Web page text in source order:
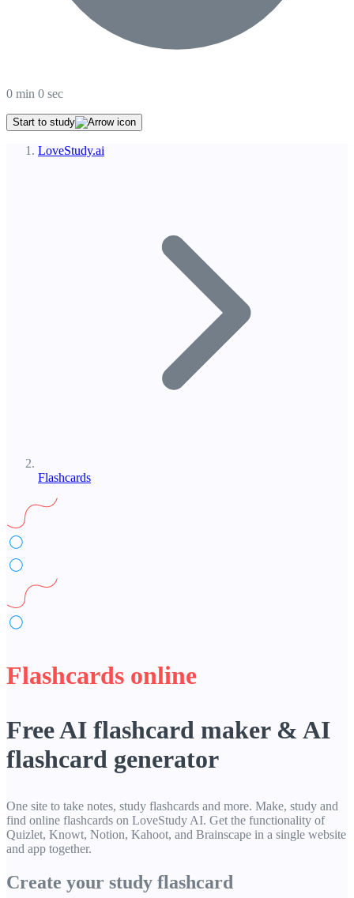
0 min 0 sec
Start to study
LoveStudy.ai
Flashcards
Flashcards online
Free AI flashcard maker & AI
flashcard generator
One site to take notes, study flashcards and more. Make, study and
find online flashcards on LoveStudy AI. Get the functionality of
Quizlet, Knowt, Notion, Kahoot, and Brainscape in a single website
and app together.
Create your study flashcard